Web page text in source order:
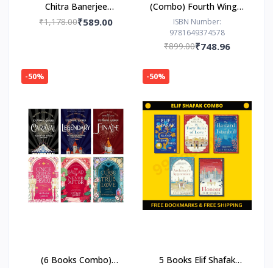
Chitra Banerjee
Divakaruni COMBO
₹1,178.00₹589.00
(Combo) Fourth Wing +
Iron Flame (Paperback)
by Rebecca Yarros
ISBN Number:
9781649374578
₹899.00₹748.96
-50%
(6 Books Combo)
-50%
5 Books Elif Shafak